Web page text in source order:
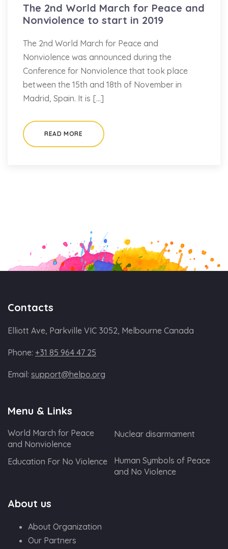
The 2nd World March for Peace and
Nonviolence to start in 2019
The 2nd World March for Peace and
Nonviolence was announced during the
Conference for Nonviolence that took place
between the 15th and 18th of November in
Madrid, Spain. It is […]
READ MORE
Contacts
Elliott Ave, Parkville VIC 3052, Melbourne Canada
Phone: +31 85 964 47 25
Email: support@helpo.org
Menu & Links
World March for Peace
and Nonviolence
Nuclear disarmament
Education For No Violence
Human Symbols of Peace
and No Violence
About us
About Organization
Our Partners